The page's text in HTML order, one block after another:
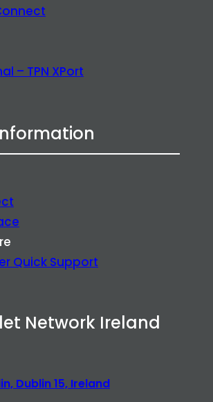
– TPN XPort
Quick Support
Network Ireland
Dublin 15, Ireland